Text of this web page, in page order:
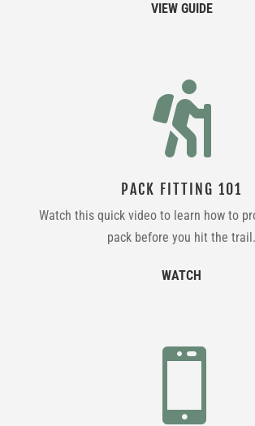
VIEW GUIDE

PACK FITTING 101
Watch this quick video to learn how to
pack before you hit the trail.
WATCH
